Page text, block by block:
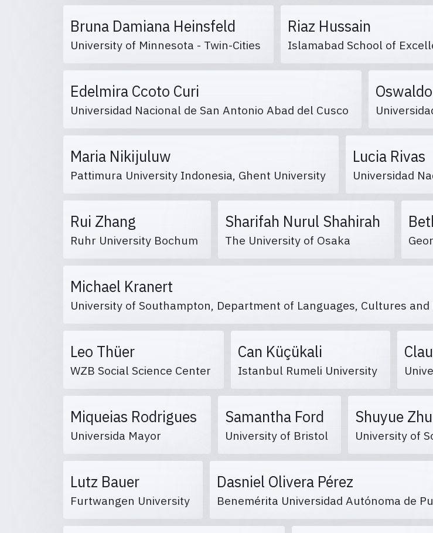
Bruna Damiana Heinsfeld
University of Minnesota - Twin-Cities
Riaz Hussain
Islamabad School of
Edelmira Ccoto Curi
Universidad Nacional de San Antonio Abad del Cusco
Maria Nikijuluw
Pattimura University Indonesia, Ghent University
Lucia Rivas
Universidad
Rui Zhang
Ruhr University Bochum
Sharifah Nurul Shahirah
The University of Osaka
Michael Kranert
University of Southampton, Department of Languages, Cultures and
Leo Thüer
WZB Social Science Center
Can Küçükali
Istanbul Rumeli University
Miqueias Rodrigues
Universida Mayor
Samantha Ford
University of Bristol
Shuyue Zhu
University of
Lutz Bauer
Furtwangen University
Dasniel Olivera Pérez
Benemérita Universidad Autónoma de